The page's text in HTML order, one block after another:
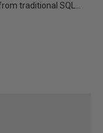
traditional SQL...